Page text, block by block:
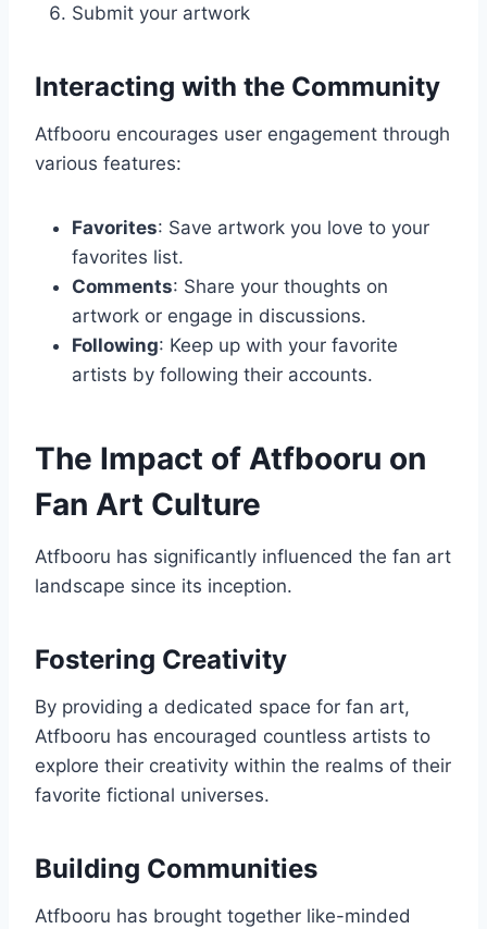
Submit your artwork
Interacting with the Community
Atfbooru encourages user engagement through
various features:
Favorites: Save artwork you love to your
favorites list.
Comments: Share your thoughts on
artwork or engage in discussions.
Following: Keep up with your favorite
artists by following their accounts.
The Impact of Atfbooru on
Fan Art Culture
Atfbooru has significantly influenced the fan art
landscape since its inception.
Fostering Creativity
By providing a dedicated space for fan art,
Atfbooru has encouraged countless artists to
explore their creativity within the realms of their
favorite fictional universes.
Building Communities
Atfbooru has brought together like-minded